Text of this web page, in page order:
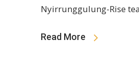
Nyirrunggulung-Rise
Read More